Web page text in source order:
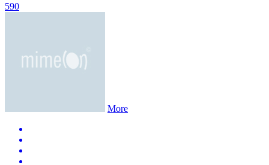
590
More